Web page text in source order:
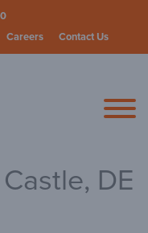
Careers Contact Us
DE